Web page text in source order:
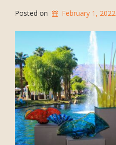
Posted on February 1, 2022